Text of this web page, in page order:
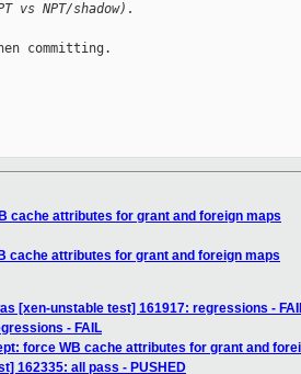
vs NPT/shadow).
committing.
cache attributes for grant and foreign maps
cache attributes for grant and foreign maps
[xen-unstable test] 161917: regressions -
- FAIL
force WB cache attributes for grant and
162335: all pass - PUSHED